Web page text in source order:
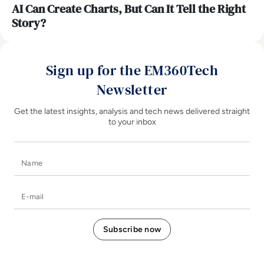
AI Can Create Charts, But Can It Tell the Right
Story?
Sign up for the EM360Tech
Newsletter
Get the latest insights, analysis and tech news delivered straight
to your inbox